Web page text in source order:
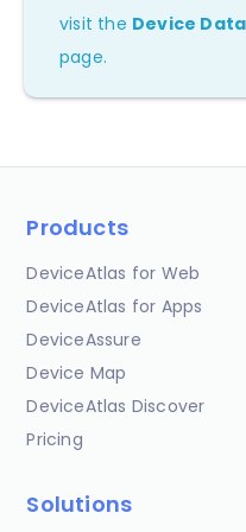
visit the Device
page.
Products
DeviceAtlas for Web
DeviceAtlas for Apps
DeviceAssure
Device Map
DeviceAtlas Discover
Pricing
Solutions